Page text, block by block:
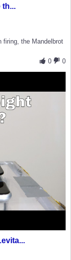
th...
firing, the Mandelbrot
0
0